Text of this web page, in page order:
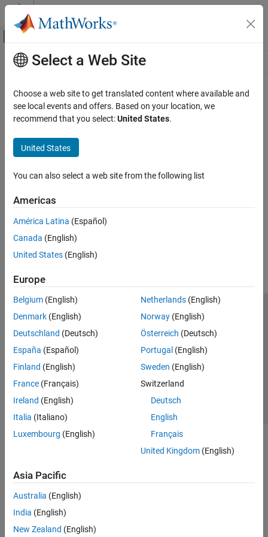
Skip to content
Off-Canvas Navigation Menu Toggle
Resource
Main Content
Select a Web Site
Choose a web site to get translated content where available and
see local events and offers. Based on your location, we
recommend that you select:United States.
United States
You can also select a web site from the following list
Americas
América Latina (Español)
Canada (English)
United States (English)
Europe
Belgium (English)
Denmark (English)
Deutschland (Deutsch)
España (Español)
Finland (English)
France (Français)
Ireland (English)
Italia (Italiano)
Luxembourg (English)
Netherlands(English)
Norway(English)
Österreich (Deutsch)
Portugal (English)
Sweden (English)
Switzerland
Deutsch
English
Français
United Kingdom(English)
Asia Pacific
Australia (English)
India (English)
New Zealand (English)
Trust Center Trademarks Privacy Policy
Preventing Piracy
Application Status
© 1994-2026 The MathWorks, Inc.